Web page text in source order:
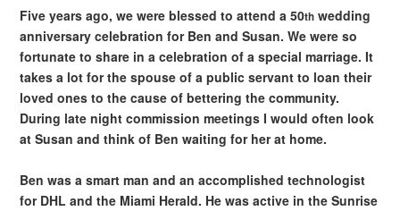
Five years ago, we were blessed to attend a 50th wedding
anniversary celebration for Ben and Susan. We were so
fortunate to share in a celebration of a special marriage. It
takes a lot for the spouse of a public servant to loan their
loved ones to the cause of bettering the community.
During late night commission meetings I would often look
at Susan and think of Ben waiting for her at home.
Ben was a smart man and an accomplished technologist
for DHL and the Miami Herald. He was active in the Sunrise